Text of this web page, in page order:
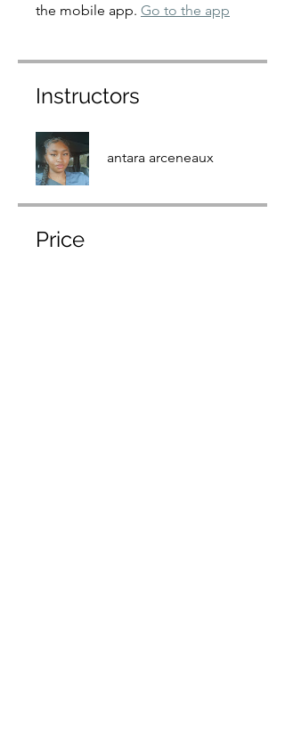
the mobile app. Go to the app
Instructors
antara arceneaux
Price